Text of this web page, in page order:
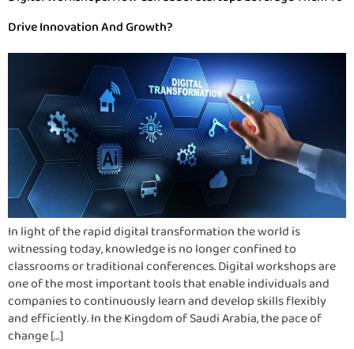
Drive Innovation And Growth?
In light of the rapid digital transformation the world is
witnessing today, knowledge is no longer confined to
classrooms or traditional conferences. Digital workshops are
one of the most important tools that enable individuals and
companies to continuously learn and develop skills flexibly
and efficiently. In the Kingdom of Saudi Arabia, the pace of
change […]